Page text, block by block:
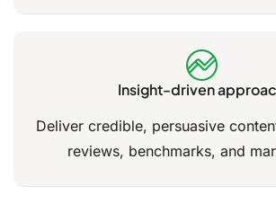
Insight-driven
Deliver credible, persuasive
reviews, benchmarks, and